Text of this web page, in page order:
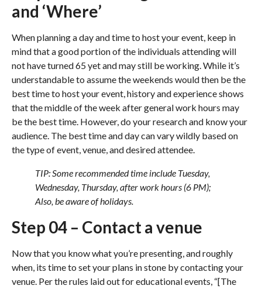
and ‘Where’
When planning a day and time to host your event, keep in
mind that a good portion of the individuals attending will
not have turned 65 yet and may still be working. While it’s
understandable to assume the weekends would then be the
best time to host your event, history and experience shows
that the middle of the week after general work hours may
be the best time. However, do your research and know your
audience. The best time and day can vary wildly based on
the type of event, venue, and desired attendee.
TIP: Some recommended time include Tuesday,
Wednesday, Thursday, after work hours (6 PM);
Also, be aware of holidays.
Step 04 – Contact a venue
Now that you know what you’re presenting, and roughly
when, its time to set your plans in stone by contacting your
venue. Per the rules laid out for educational events, “[The